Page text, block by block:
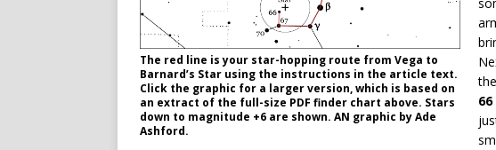
The red line is your star-hopping route from Vega to
Barnard’s Star using the instructions in the article text.
Click the graphic for a larger version, which is based on
an extract of the full-size PDF finder chart above. Stars
down to magnitude +6 are shown. AN graphic by Ade
Ashford.
66